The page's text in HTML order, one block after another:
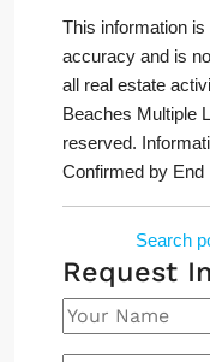
This information
accuracy and is
all real estate
Beaches Multiple
reserved.
Confirmed by End
Search
Request